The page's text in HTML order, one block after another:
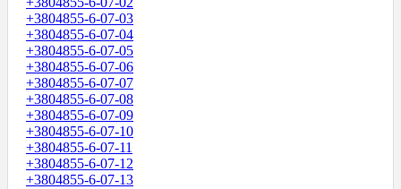
+3804855-6-07-03
+3804855-6-07-04
+3804855-6-07-05
+3804855-6-07-06
+3804855-6-07-07
+3804855-6-07-08
+3804855-6-07-09
+3804855-6-07-10
+3804855-6-07-11
+3804855-6-07-12
+3804855-6-07-13